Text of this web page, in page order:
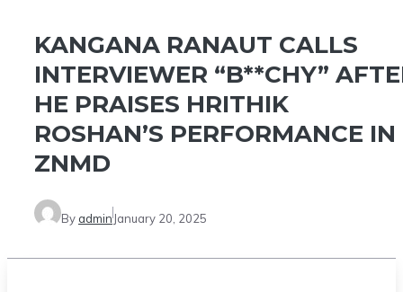
KANGANA RANAUT CALLS
INTERVIEWER “B**CHY”
HE PRAISES HRITHIK
ROSHAN’S PERFORMANCE IN
ZNMD
By admin January 20, 2025